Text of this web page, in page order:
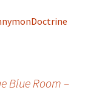
Blue Room –